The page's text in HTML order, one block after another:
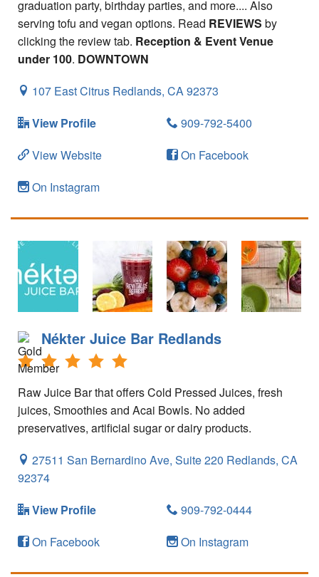
About
Charitable Affiliations
Join Our Newsletter
Contact
Your Account
graduation party, birthday parties, and more.... Also
serving tofu and vegan options. Read REVIEWS by
clicking the review tab. Reception & Event Venue
under 100. DOWNTOWN
107 East Citrus Redlands, CA 92373
View Profile
909-792-5400
View Website
On Facebook
On Instagram
Nékter Juice Bar Redlands
Raw Juice Bar that offers Cold Pressed Juices, fresh
juices, Smoothies and Acai Bowls. No added
preservatives, artificial sugar or dairy products.
27511 San Bernardino Ave, Suite 220 Redlands, CA
92374
View Profile
909-792-0444
On Facebook
On Instagram